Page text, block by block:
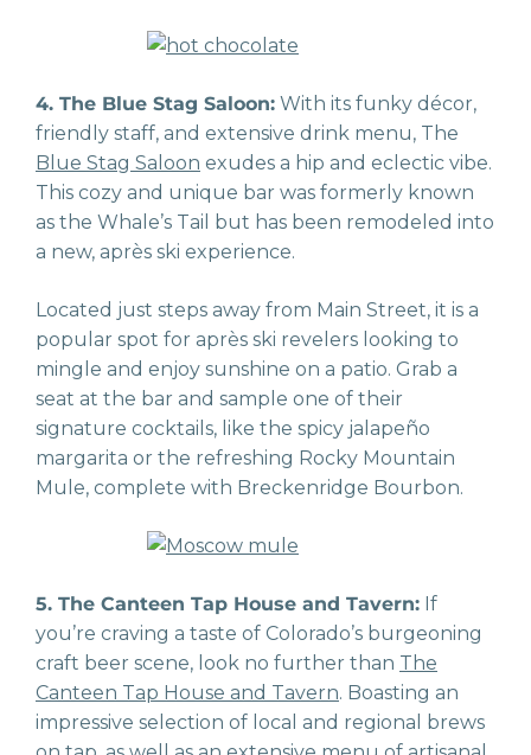
4. The Blue Stag Saloon: With its funky décor,
friendly staff, and extensive drink menu, The
Blue Stag Saloon exudes a hip and eclectic vibe.
This cozy and unique bar was formerly known
as the Whale’s Tail but has been remodeled into
a new, après ski experience.
Located just steps away from Main Street, it is a
popular spot for après ski revelers looking to
mingle and enjoy sunshine on a patio. Grab a
seat at the bar and sample one of their
signature cocktails, like the spicy jalapeño
margarita or the refreshing Rocky Mountain
Mule, complete with Breckenridge Bourbon.
5. The Canteen Tap House and Tavern: If
you’re craving a taste of Colorado’s burgeoning
craft beer scene, look no further than The
Canteen Tap House and Tavern. Boasting an
impressive selection of local and regional brews